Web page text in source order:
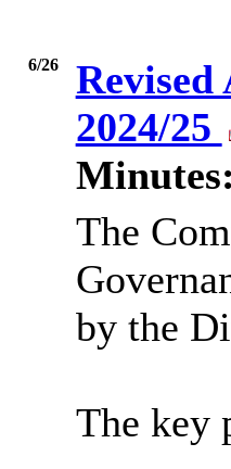
6/26
Revised
2024/25
Minutes:
The
by the
The key